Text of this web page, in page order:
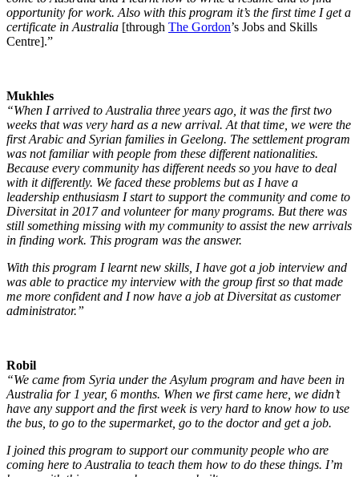
opportunity for work. Also with this program it’s the first time I get a
certificate in Australia [through The Gordon’s Jobs and Skills
Centre].”
Mukhles
“When I arrived to Australia three years ago, it was the first two
weeks that was very hard as a new arrival. At that time, we were the
first Arabic and Syrian families in Geelong. The settlement program
was not familiar with people from these different nationalities.
Because every community has different needs so you have to deal
with it differently. We faced these problems but as I have a
leadership enthusiasm I start to support the community and come to
Diversitat in 2017 and volunteer for many programs. But there was
still something missing with my community to assist the new arrivals
in finding work. This program was the answer.
With this program I learnt new skills, I have got a job interview and
was able to practice my interview with the group first so that made
me more confident and I now have a job at Diversitat as customer
administrator.”
Robil
“We came from Syria under the Asylum program and have been in
Australia for 1 year, 6 months. When we first came here, we didn’t
have any support and the first week is very hard to know how to use
the bus, to go to the supermarket, go to the doctor and get a job.
I joined this program to support our community people who are
coming here to Australia to teach them how to do these things. I’m